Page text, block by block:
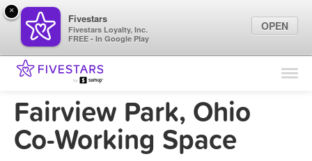
Find Locations
Marketing Tips
Fairview Park, Ohio
Co-Working Space
×
Fivestars
Fivestars Loyalty, Inc.
FREE - In Google Play
OPEN